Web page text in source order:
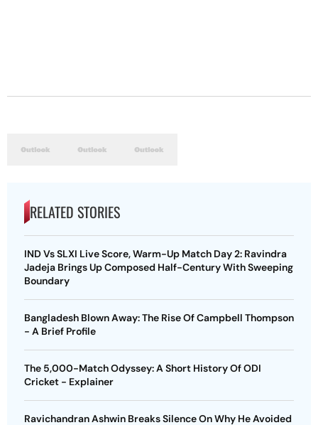
RELATED STORIES
IND Vs SLXI Live Score, Warm-Up Match Day 2: Ravindra
Jadeja Brings Up Composed Half-Century With Sweeping
Boundary
Bangladesh Blown Away: The Rise Of Campbell Thompson
- A Brief Profile
The 5,000-Match Odyssey: A Short History Of ODI
Cricket - Explainer
Ravichandran Ashwin Breaks Silence On Why He Avoided